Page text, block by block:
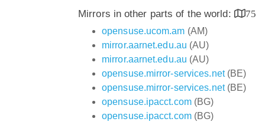
Mirrors in other parts of the world:
75
opensuse.ucom.am (AM)
mirror.aarnet.edu.au (AU)
mirror.aarnet.edu.au (AU)
opensuse.mirror-services.net(BE)
opensuse.mirror-services.net(BE)
opensuse.ipacct.com(BG)
opensuse.ipacct.com(BG)